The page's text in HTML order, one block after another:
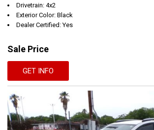
Drivetrain: 4x2
Exterior Color: Black
Dealer Certified: Yes
Sale Price
GET INFO